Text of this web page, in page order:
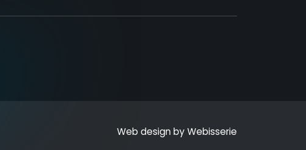
Web design byWebisserie